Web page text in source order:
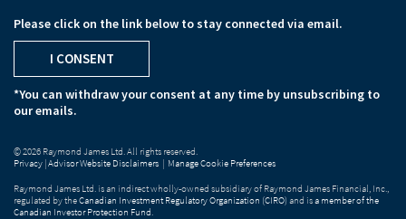
Please click on the link below to stay connected via email.
I CONSENT
*You can withdraw your consent at any time by unsubscribing to
our emails.
© 2026 Raymond James Ltd. All rights reserved.
Privacy |Advisor Website Disclaimers | Manage Cookie Preferences
Raymond James Ltd. is an indirect wholly-owned subsidiary of Raymond James Financial, Inc.,
regulated by theCanadian Investment Regulatory Organization (CIRO) and isa member of the
Canadian Investor Protection Fund.